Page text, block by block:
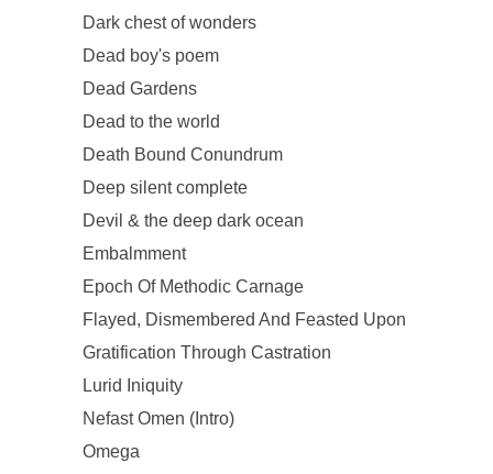
Dark chest of wonders
Dead boy's poem
Dead Gardens
Dead to the world
Death Bound Conundrum
Deep silent complete
Devil & the deep dark ocean
Embalmment
Epoch Of Methodic Carnage
Flayed, Dismembered And Feasted Upon
Gratification Through Castration
Lurid Iniquity
Nefast Omen (Intro)
Omega